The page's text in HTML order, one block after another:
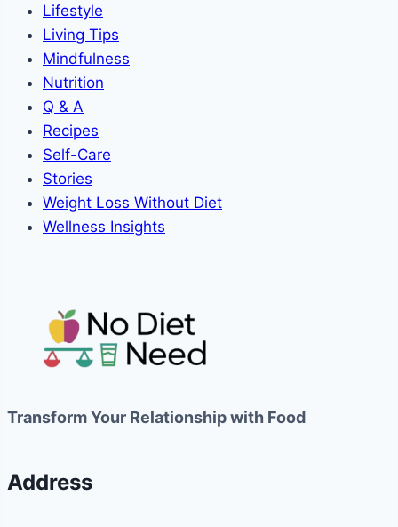
Lifestyle
Living Tips
Mindfulness
Nutrition
Q & A
Recipes
Self-Care
Stories
Weight Loss Without Diet
Wellness Insights
Transform Your Relationship with Food
Address